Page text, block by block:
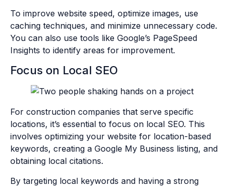
To improve website speed, optimize images, use
caching techniques, and minimize unnecessary code.
You can also use tools like Google’s PageSpeed
Insights to identify areas for improvement.
Focus on Local SEO
For construction companies that serve specific
locations, it’s essential to focus on local SEO. This
involves optimizing your website for location-based
keywords, creating a Google My Business listing, and
obtaining local citations.
By targeting local keywords and having a strong